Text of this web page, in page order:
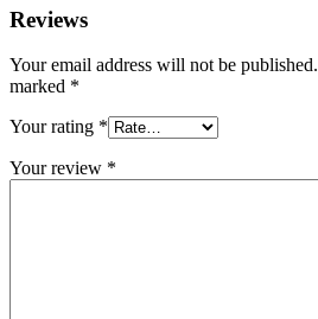
Reviews
Your email address will not be published.
marked *
Your rating *
Your review *